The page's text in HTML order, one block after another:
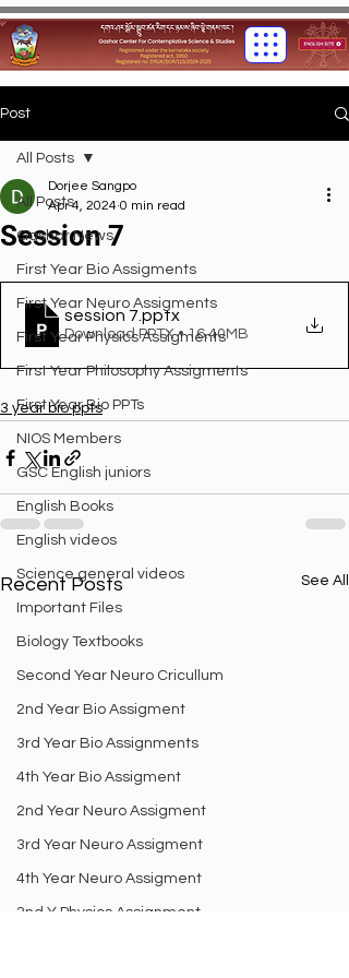
Post
All Posts
Gashar News
First Year Bio Assigments
First Year Neuro Assigments
First Year Physics Assigments
First Year Philosophy Assigments
First Year Bio PPTs
NIOS Members
GSC English juniors
English Books
English videos
Science general videos
Important Files
Biology Textbooks
Second Year Neuro Cricullum
2nd Year Bio Assigment
3rd Year Bio Assignments
4th Year Bio Assigment
2nd Year Neuro Assigment
3rd Year Neuro Assigment
4th Year Neuro Assigment
2nd Y Physics Assignment
All Posts
Session 7
Dorjee Sangpo
Apr 4, 2024 0 min read
session 7 .pptx
Download PPTX • 16.40MB
3 year bio ppts
Recent Posts See All